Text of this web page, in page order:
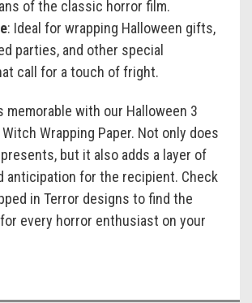
of the classic horror film.
: Ideal for wrapping Halloween gifts,
parties, and other special
call for a touch of fright.
memorable with our Halloween 3
Wrapping Paper. Not only does
but it also adds a layer of
anticipation for the recipient. Check
in Terror designs to find the
every horror enthusiast on your